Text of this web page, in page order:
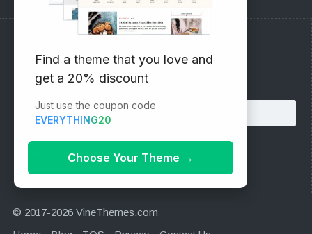
Subscribe to our Newsletter
Email address:
© 2017-2026 VineThemes.com
Find a theme that you love and
get a 20% discount
Just use the coupon code
EVERYTHING20
Choose Your Theme →